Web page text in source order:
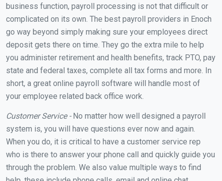
business function, payroll processing is not that difficult or
complicated on its own. The best payroll providers in Enoch
go way beyond simply making sure your employees direct
deposit gets there on time. They go the extra mile to help
you administer retirement and health benefits, track PTO, pay
state and federal taxes, complete all tax forms and more. In
short, a great online payroll software will handle most of
your employee related back office work.
Customer Service -No matter how well designed a payroll
system is, you will have questions ever now and again.
When you do, it is critical to have a customer service rep
who is there to answer your phone call and quickly guide you
through the problem. We also value multiple ways to find